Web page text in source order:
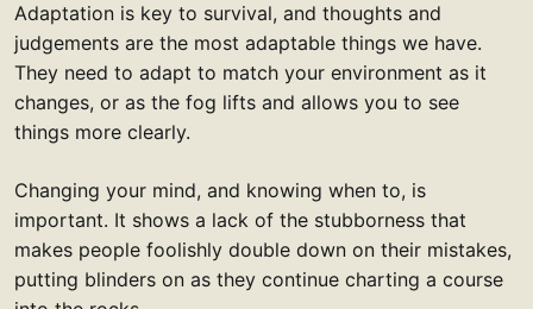
Adaptation is key to survival, and thoughts and
judgements are the most adaptable things we have.
They need to adapt to match your environment as it
changes, or as the fog lifts and allows you to see
things more clearly.
Changing your mind, and knowing when to, is
important. It shows a lack of the stubborness that
makes people foolishly double down on their mistakes,
putting blinders on as they continue charting a course